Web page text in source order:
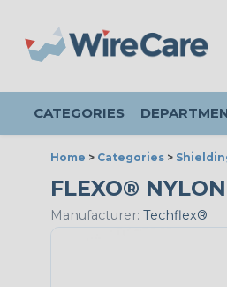
CATEGORIES
Home > Categories >
FLEXO®
Manufacturer: Techflex®